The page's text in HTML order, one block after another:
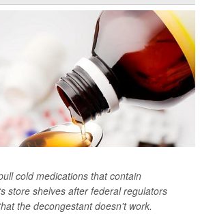
cold medications that contain
store shelves after federal regulators
the decongestant doesn't work.